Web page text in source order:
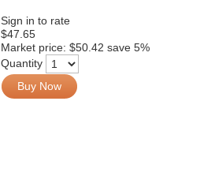
Sign in to rate
$47.65
Market price: $50.42 save 5%
Quantity
Buy Now